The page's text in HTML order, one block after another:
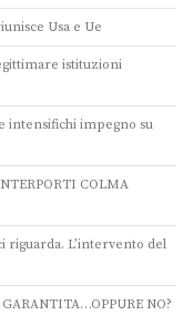
Usa e Ue
istituzioni
intensifichi impegno su
COLMA
riguarda. L’intervento del
NO?